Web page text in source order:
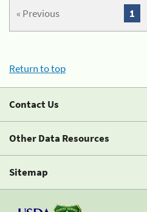
« Previous 1
Return to top
Contact Us
Other Data Resources
Sitemap